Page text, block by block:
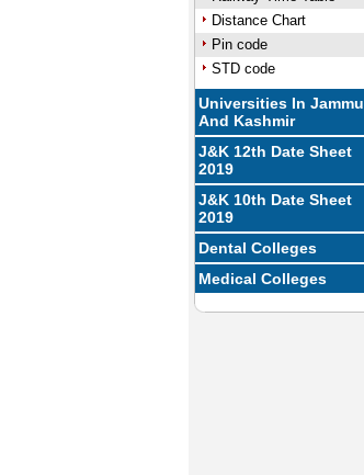
Distance Chart
Pin code
STD code
Universities In Jammu
And Kashmir
J&K 12th Date Sheet
2019
J&K 10th Date Sheet
2019
Dental Colleges
Medical Colleges